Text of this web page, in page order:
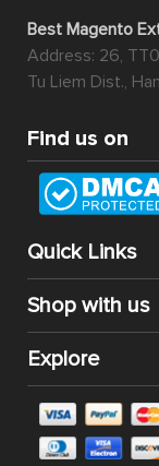
Best Magento
Address: 26,
Tu Liem Dist.,
Find us on
Quick Links
Shop with us
Explore